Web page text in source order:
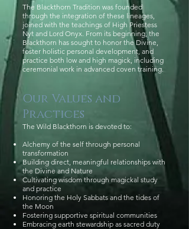
The Blackthorn Tradition was founded
through the integration of these lineages,
joined with the teachings of High Priestess
Nyt and Lord Onyx. From its beginning, the
Blackthorn has sought to honor the Divine,
foster holistic personal development, and
practice both low and high magick, including
ceremonial work in advanced coven training.
Our Values and
Practices
The Wild Blackthorn is devoted to:
Alchemy of the self through personal
transformation
Building direct, meaningful relationships with
the Divine and Nature
Cultivating wisdom through magickal study
and practice
Honoring the Holy Sabbats and the tides of
the Moon
Fostering supportive spiritual communities
Embracing earth stewardship as sacred duty